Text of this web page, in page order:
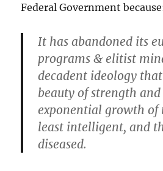
Federal Government
It has abandoned its
programs & elitist
decadent ideology
beauty of strength
exponential growth of
least intelligent, and
diseased.